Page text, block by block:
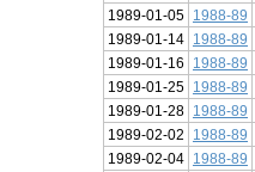
1989-01-05
1988-89
1989-01-14
1988-89
1989-01-16
1988-89
1989-01-25
1988-89
1989-01-28
1988-89
1989-02-02
1988-89
1989-02-04
1988-89